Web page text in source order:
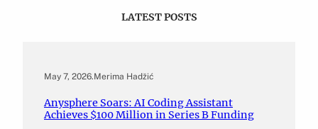
LATEST POSTS
May 7, 2026.Merima Hadžić
Anysphere Soars: AI Coding Assistant
Achieves $100 Million in Series B Funding